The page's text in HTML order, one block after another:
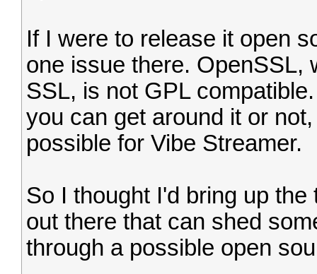
If I were to release it open
one issue there. OpenSSL,
SSL, is not GPL
you can get around it or
possible for Vibe Streamer.
So I thought I'd bring up
out there that can shed
through a possible open